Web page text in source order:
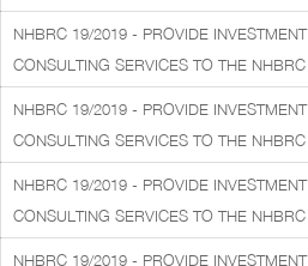
NHBRC 19/2019 - PROVIDE INVESTMENT
CONSULTING SERVICES TO THE NHBRC
NHBRC 19/2019 - PROVIDE INVESTMENT
CONSULTING SERVICES TO THE NHBRC
NHBRC 19/2019 - PROVIDE INVESTMENT
CONSULTING SERVICES TO THE NHBRC
NHBRC 19/2019 - PROVIDE INVESTMENT